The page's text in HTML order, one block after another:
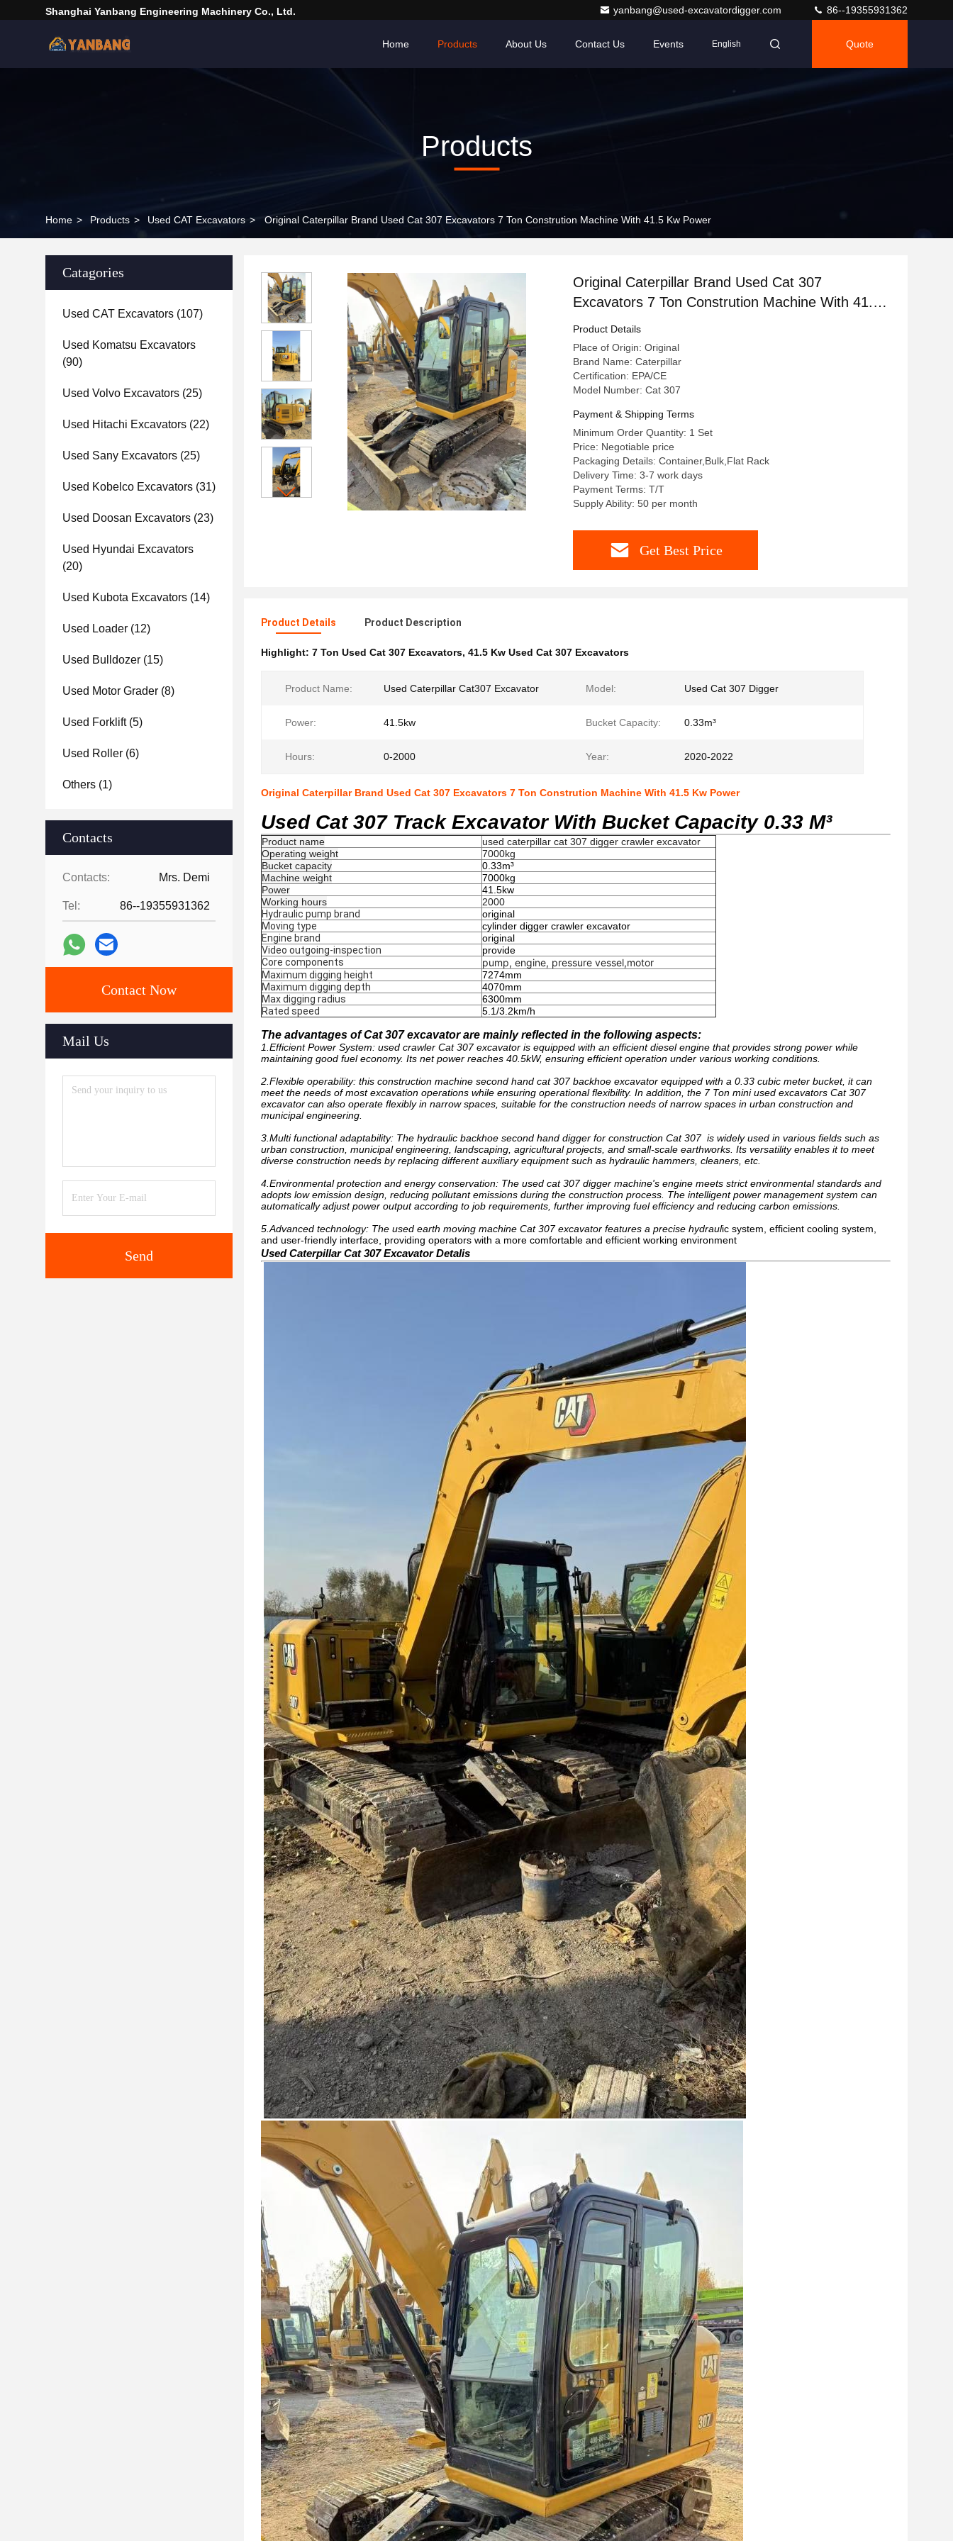
Shanghai Yanbang Engineering Machinery Co., Ltd. yanbang@used-excavatordigger.com 86--19355931362
Home Products About Us Contact Us Events English Quote
Products
Home > Products > Used CAT Excavators > Original Caterpillar Brand Used Cat 307 Excavators 7 Ton Constrution Machine With 41.5 Kw Power
Catagories
Used CAT Excavators (107)
Used Komatsu Excavators
(90)
Used Volvo Excavators (25)
Used Hitachi Excavators (22)
Used Sany Excavators (25)
Used Kobelco Excavators (31)
Used Doosan Excavators (23)
Used Hyundai Excavators
(20)
Used Kubota Excavators (14)
Used Loader (12)
Used Bulldozer (15)
Used Motor Grader (8)
Used Forklift(5)
Used Roller (6)
Others (1)
Contacts
Contacts: Mrs. Demi
Tel: 86--19355931362
Contact Now
Mail Us
Send
Original Caterpillar Brand Used Cat 307
Excavators 7 Ton Constrution Machine With 41.5
Kw Power
Product Details
Place of Origin: Original
Brand Name: Caterpillar
Certification: EPA/CE
Model Number: Cat 307
Payment & Shipping Terms
Minimum Order Quantity: 1 Set
Price: Negotiable price
Packaging Details: Container,Bulk,Flat Rack
Delivery Time: 3-7 work days
Payment Terms: T/T
Supply Ability: 50 per month
Get Best Price
Product Details Product Description
Highlight: 7 Ton Used Cat 307 Excavators, 41.5 Kw Used Cat 307 Excavators
Product Name: Used Caterpillar Cat307 Excavator Model: Used Cat 307 Digger
Power: 41.5kw Bucket Capacity: 0.33m³
Hours: 0-2000 Year: 2020-2022
Original Caterpillar Brand Used Cat 307 Excavators 7 Ton Constrution Machine With 41.5 Kw Power
Used Cat 307 Track Excavator With Bucket Capacity 0.33 M³
Product name
used caterpillar cat 307 digger crawler excavator
Operating weight
7000kg
Bucket capacity
0.33m³
Machine weight
7000kg
Power
41.5kw
Working hours
2000
Hydraulic pump brand
original
Moving type
cylinder digger crawler excavator
Engine brand
original
Video outgoing-inspection
provide
Core components
pump, engine, pressure vessel,motor
Maximum digging height
7274mm
Maximum digging depth
4070mm
Max digging radius
6300mm
Rated speed
5.1/3.2km/h
The advantages of Cat 307 excavator are mainly reflected in the following aspects:
1.Efficient Power System: used crawler Cat 307 excavator is equipped with an efficient diesel engine that provides strong power while
maintaining good fuel economy. Its net power reaches 40.5kW, ensuring efficient operation under various working conditions.
2.Flexible operability: this construction machine second hand cat 307 backhoe excavator equipped with a 0.33 cubic meter bucket, it can
meet the needs of most excavation operations while ensuring operational flexibility. In addition, the 7 Ton mini used excavators Cat 307
excavator can also operate flexibly in narrow spaces, suitable for the construction needs of narrow spaces in urban construction and
municipal engineering.
3.Multi functional adaptability: The hydraulic backhoe second hand digger for construction Cat 307 is widely used in various fields such as
urban construction, municipal engineering, landscaping, agricultural projects, and small-scale earthworks. Its versatility enables it to meet
diverse construction needs by replacing different auxiliary equipment such as hydraulic hammers, cleaners, etc.
4.Environmental protection and energy conservation: The used cat 307 digger machine's engine meets strict environmental standards and
adopts low emission design, reducing pollutant emissions during the construction process. The intelligent power management system can
automatically adjust power output according to job requirements, further improving fuel efficiency and reducing carbon emissions.
5.Advanced technology: The used earth moving machine Cat 307 excavator features a precise hydraulic system, efficient cooling system,
and user-friendly interface, providing operators with a more comfortable and efficient working environment
Used Caterpillar Cat 307 Excavator Detalis